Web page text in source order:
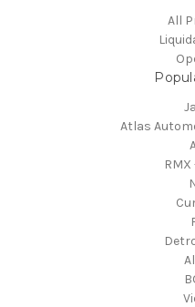
All
Atlas